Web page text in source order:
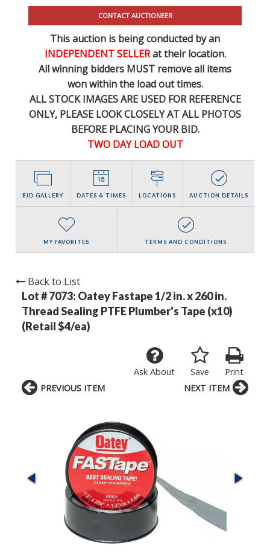
CONTACT AUCTIONEER
This auction is being conducted by an
INDEPENDENT SELLERat their location.
All winning bidders MUST remove all items
won within the load out times.
ALL STOCK IMAGES ARE USED FOR REFERENCE
ONLY, PLEASE LOOK CLOSELY AT ALL PHOTOS
BEFORE PLACING YOUR BID.
TWO DAY LOAD OUT
BID GALLERY DATES & TIMES LOCATIONS AUCTION DETAILS
MY FAVORITES TERMS AND CONDITIONS
Back to List
Lot # 7073: Oatey Fastape 1/2 in. x 260 in.
Thread Sealing PTFE Plumber's Tape (x10)
(Retail $4/ea)
Print
Save
Ask About
PREVIOUS ITEM NEXT ITEM